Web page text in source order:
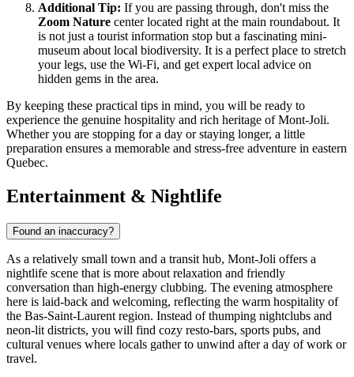
Additional Tip: If you are passing through, don't miss the
Zoom Nature center located right at the main roundabout. It
is not just a tourist information stop but a fascinating mini-
museum about local biodiversity. It is a perfect place to stretch
your legs, use the Wi-Fi, and get expert local advice on
hidden gems in the area.
By keeping these practical tips in mind, you will be ready to
experience the genuine hospitality and rich heritage of Mont-Joli.
Whether you are stopping for a day or staying longer, a little
preparation ensures a memorable and stress-free adventure in eastern
Quebec.
Entertainment & Nightlife
Found an inaccuracy?
As a relatively small town and a transit hub, Mont-Joli offers a
nightlife scene that is more about relaxation and friendly
conversation than high-energy clubbing. The evening atmosphere
here is laid-back and welcoming, reflecting the warm hospitality of
the Bas-Saint-Laurent region. Instead of thumping nightclubs and
neon-lit districts, you will find cozy resto-bars, sports pubs, and
cultural venues where locals gather to unwind after a day of work or
travel.